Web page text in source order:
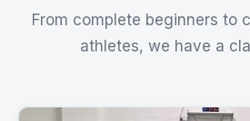
From complete beginners to
athletes, we have a